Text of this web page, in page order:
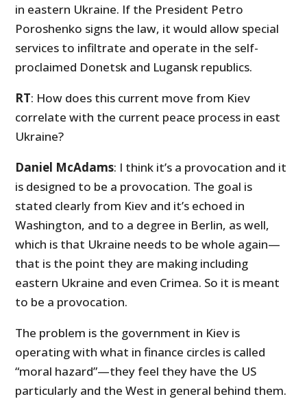
in eastern Ukraine. If the President Petro
Poroshenko signs the law, it would allow special
services to infiltrate and operate in the self-
proclaimed Donetsk and Lugansk republics.
RT: How does this current move from Kiev
correlate with the current peace process in east
Ukraine?
Daniel McAdams: I think it’s a provocation and it
is designed to be a provocation. The goal is
stated clearly from Kiev and it’s echoed in
Washington, and to a degree in Berlin, as well,
which is that Ukraine needs to be whole again—
that is the point they are making including
eastern Ukraine and even Crimea. So it is meant
to be a provocation.
The problem is the government in Kiev is
operating with what in finance circles is called
“moral hazard”—they feel they have the US
particularly and the West in general behind them.